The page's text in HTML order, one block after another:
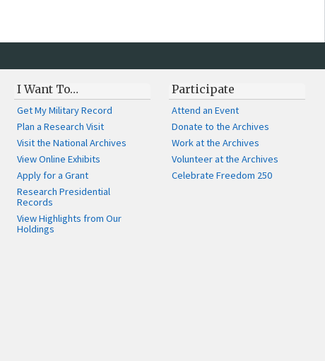
I Want To…
Get My Military Record
Plan a Research Visit
Visit the National Archives
View Online Exhibits
Apply for a Grant
Research Presidential
Records
View Highlights from Our
Holdings
Participate
Attend an Event
Donate to the Archives
Work at the Archives
Volunteer at the Archives
Celebrate Freedom 250